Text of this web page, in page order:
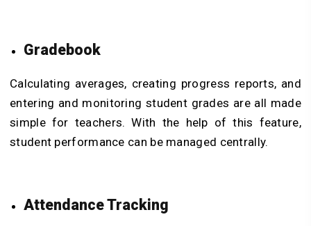
Gradebook
Calculating averages, creating progress reports, and
entering and monitoring student grades are all made
simple for teachers. With the help of this feature,
student performance can be managed centrally.
Attendance Tracking